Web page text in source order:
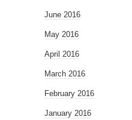
June 2016
May 2016
April 2016
March 2016
February 2016
January 2016